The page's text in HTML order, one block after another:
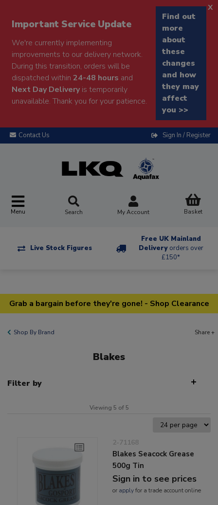
Important Service Update
We're currently implementing
improvements to our delivery network.
During this transition, orders will be
dispatched within 24-48 hours and
Next Day Deliveryis temporarily
unavailable. Thank you for your patience.
Find out
more
about
these
changes
and how
they may
affect
you >>
x
Contact Us Sign In / Register
Menu Search My Account Basket
Live Stock Figures
Free UK Mainland
Delivery orders over
£150*
Grab a bargain before they're gone! - Shop Clearance
Shop By Brand Share +
Blakes
Filter by
Viewing 5 of 5
2-71168
Blakes Seacock Grease
500g Tin
Sign in to see prices
or applyfor a trade account online